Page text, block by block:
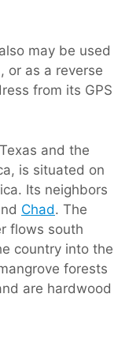
may be used
or as a reverse
from its GPS
and the
is situated on
Its neighbors
Chad. The
flows south
country into the
forests
are hardwood